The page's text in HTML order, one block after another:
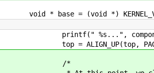
void * base = (void *)
printf(" %s...",
top = ALIGN_UP(top,
/*